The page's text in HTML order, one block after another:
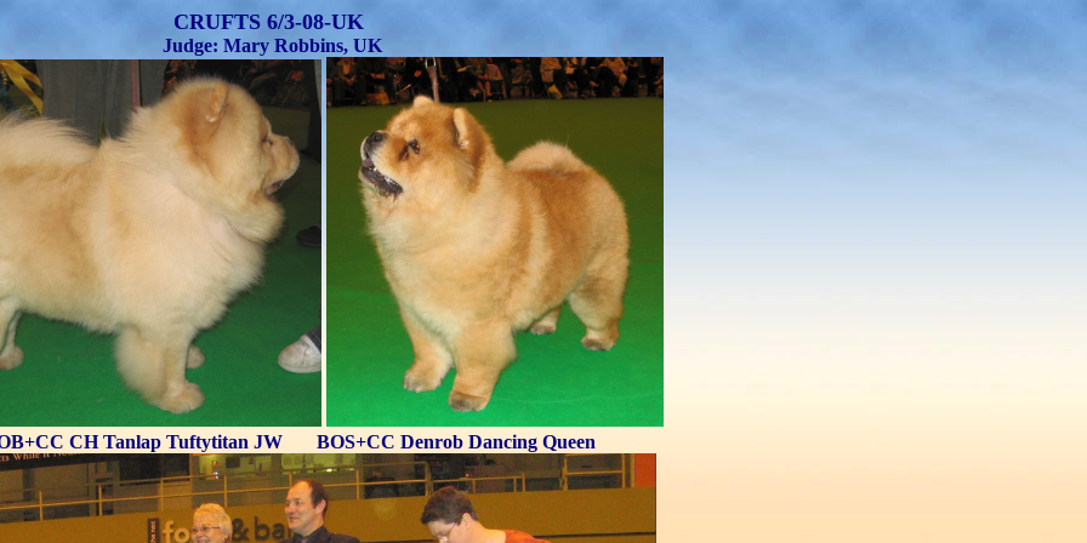
CRUFTS 6/3-08-UK
Judge: Mary Robbins, UK
CH Tanlap Tuftytitan JW BOS+CC Denrob Dancing Queen